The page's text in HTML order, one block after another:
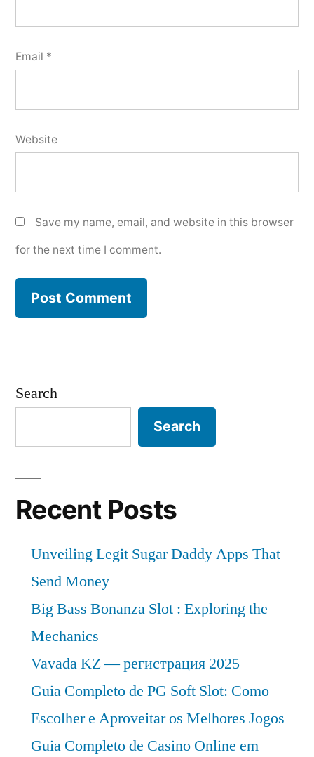
Email *
Website
Save my name, email, and website in this browser
for the next time I comment.
Search
Search
Recent Posts
Unveiling Legit Sugar Daddy Apps That
Send Money
Big Bass Bonanza Slot : Exploring the
Mechanics
Vavada KZ — регистрация 2025
Guia Completo de PG Soft Slot: Como
Escolher e Aproveitar os Melhores Jogos
Guia Completo de Casino Online em